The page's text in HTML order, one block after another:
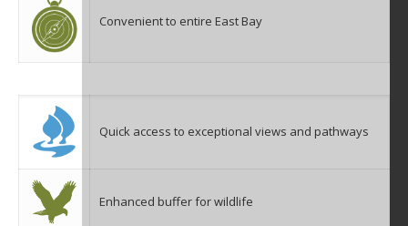
Convenient to entire East Bay
Quick access to exceptional views and pathways
Enhanced buffer for wildlife